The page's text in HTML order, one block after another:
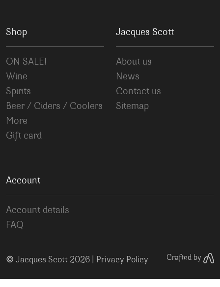
Shop
ON SALE!
Wine
Spirits
Beer / Ciders / Coolers
More
Gift card
Jacques Scott
About us
News
Contact us
Sitemap
Account
Account details
FAQ
© Jacques Scott 2026 | Privacy Policy Crafted by